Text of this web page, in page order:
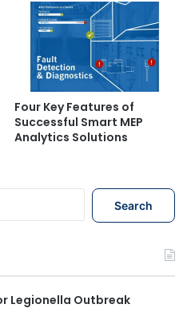
Four Key Features of
Successful Smart MEP
Analytics Solutions
h
f
Legionella Outbreak